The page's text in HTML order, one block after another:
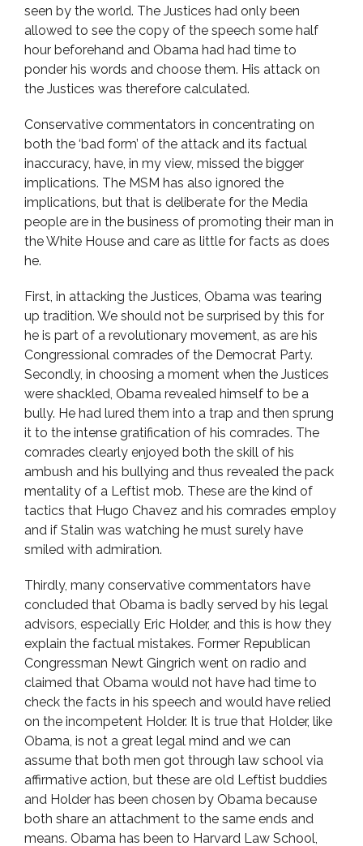
seen by the world. The Justices had only been
allowed to see the copy of the speech some half
hour beforehand and Obama had had time to
ponder his words and choose them. His attack on
the Justices was therefore calculated.
Conservative commentators in concentrating on
both the ‘bad form’ of the attack and its factual
inaccuracy, have, in my view, missed the bigger
implications. The MSM has also ignored the
implications, but that is deliberate for the Media
people are in the business of promoting their man in
the White House and care as little for facts as does
he.
First, in attacking the Justices, Obama was tearing
up tradition. We should not be surprised by this for
he is part of a revolutionary movement, as are his
Congressional comrades of the Democrat Party.
Secondly, in choosing a moment when the Justices
were shackled, Obama revealed himself to be a
bully. He had lured them into a trap and then sprung
it to the intense gratification of his comrades. The
comrades clearly enjoyed both the skill of his
ambush and his bullying and thus revealed the pack
mentality of a Leftist mob. These are the kind of
tactics that Hugo Chavez and his comrades employ
and if Stalin was watching he must surely have
smiled with admiration.
Thirdly, many conservative commentators have
concluded that Obama is badly served by his legal
advisors, especially Eric Holder, and this is how they
explain the factual mistakes. Former Republican
Congressman Newt Gingrich went on radio and
claimed that Obama would not have had time to
check the facts in his speech and would have relied
on the incompetent Holder. It is true that Holder, like
Obama, is not a great legal mind and we can
assume that both men got through law school via
affirmative action, but these are old Leftist buddies
and Holder has been chosen by Obama because
both share an attachment to the same ends and
means. Obama has been to Harvard Law School,